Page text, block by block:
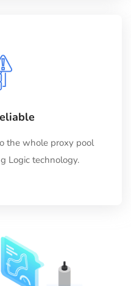
the whole proxy pool
Logic technology.